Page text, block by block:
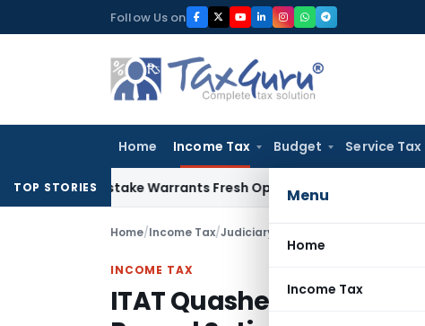
to
Follow Us on
Home Income Tax Budget Service Tax
Menu
Home
Income Tax
TOP STORIES
Mistake Warrants Fresh Opportunity to Condone KVAT
Home/Income Tax/Judiciary ITAT Quashes Section
INCOME TAX
ITAT Quashes Section